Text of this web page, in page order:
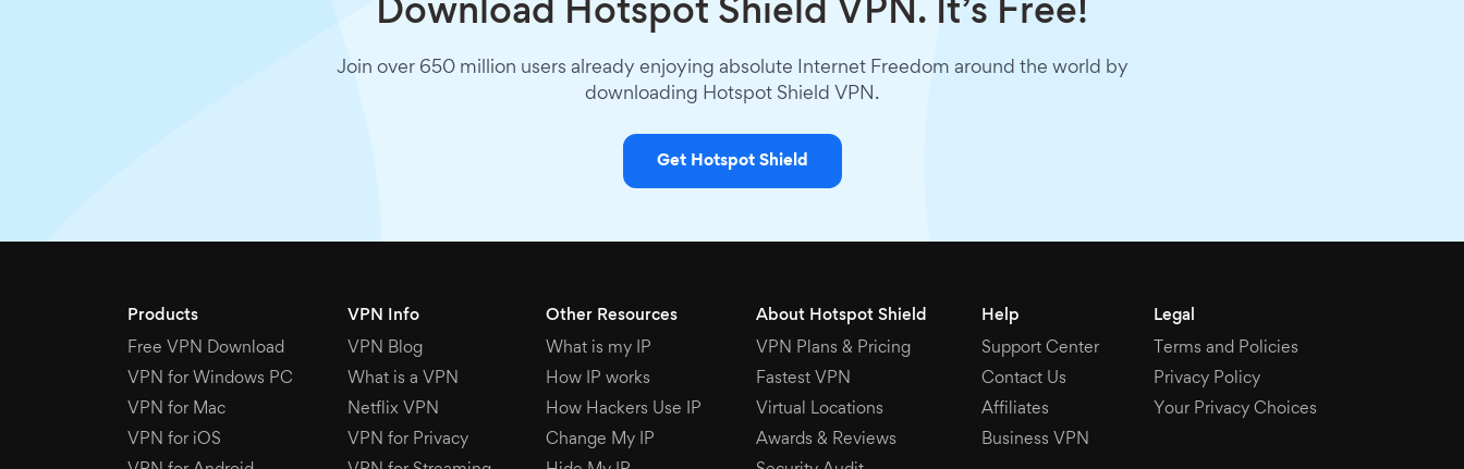
Download Hotspot Shield VPN. It’s Free!
Join over 650 million users already enjoying absolute Internet Freedom around the world by
downloading Hotspot Shield VPN.
Get Hotspot Shield
Products
Free VPN Download
VPN for Windows PC
VPN for Mac
VPN for iOS
VPN Info
VPN Blog
What is a VPN
Netflix VPN
VPN for Privacy
Other Resources
What is my IP
How IP works
How Hackers Use IP
Change My IP
About Hotspot Shield
VPN Plans & Pricing
Fastest VPN
Virtual Locations
Awards & Reviews
Help
Support Center
Contact Us
Affiliates
Business VPN
Legal
Terms and Policies
Privacy Policy
Your Privacy Choices